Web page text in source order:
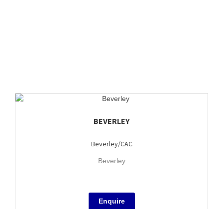
BEVERLEY
Beverley/CAC
Beverley